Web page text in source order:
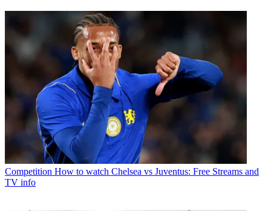
Competition How to watch Chelsea vs Juventus: Free Streams and
TV info